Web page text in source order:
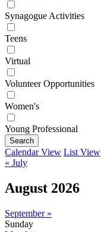
Synagogue Activities
Teens
Virtual
Volunteer Opportunities
Women's
Young Professional
Search
Calendar View List View
« July
August 2026
September »
Sunday